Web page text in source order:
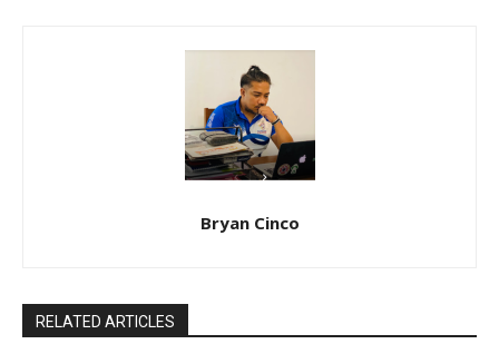
Bryan Cinco
RELATED ARTICLES